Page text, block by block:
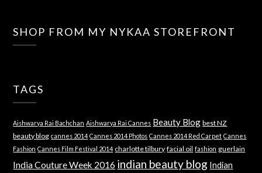
SHOP FROM MY NYKAA STOREFRONT
TAGS
Aishwarya Rai Bachchan Aishwarya Rai Cannes Beauty Blog best NZ
beauty blog cannes 2014 Cannes 2014 Photos Cannes 2014 Red Carpet Cannes
Fashion Cannes Film Festival 2014 charlotte tilbury facial oil fashion guerlain
India Couture Week 2016 indian beauty blog Indian